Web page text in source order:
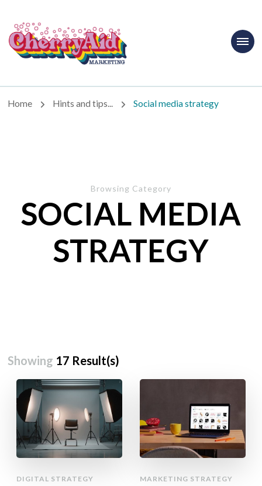
Cherryaid
Marketing
Home Hints and tips... Social media strategy
Browsing Category
SOCIAL MEDIA
STRATEGY
Showing 17 Result(s)
DIGITAL STRATEGY
MARKETING STRATEGY